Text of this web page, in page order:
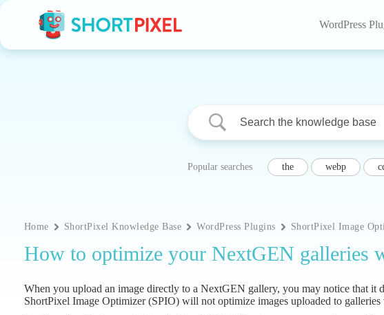
Skip
WordPress
Popular searches the webp
Home ShortPixel Knowledge Base WordPress Plugins ShortPixel Image
How to optimize your NextGEN galleries
When you upload an image directly to a NextGEN gallery, you may notice that it
ShortPixel Image Optimizer (SPIO) will not optimize images uploaded to